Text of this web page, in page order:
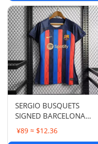
SERGIO BUSQUETS
SIGNED BARCELONA
SHIRT
¥89 ≈ $12.36